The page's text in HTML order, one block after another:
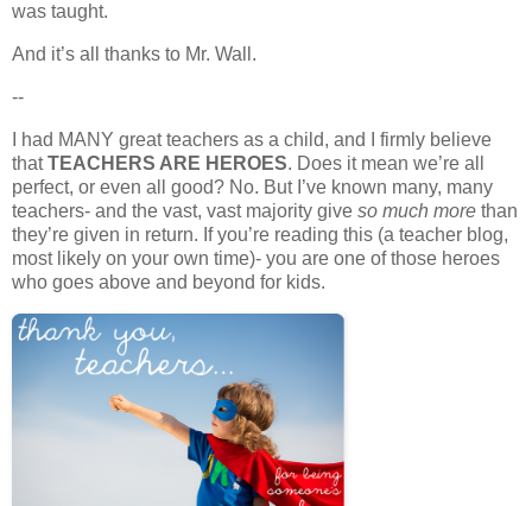
was taught.
And it’s all thanks to Mr. Wall.
--
I had MANY great teachers as a child, and I firmly believe
thatTEACHERS ARE HEROES. Does it mean we’re all
perfect, or even all good? No. But I’ve known many, many
teachers- and the vast, vast majority give so much more than
they’re given in return. If you’re reading this (a teacher blog,
most likely on your own time)- you are one of those heroes
who goes above and beyond for kids.